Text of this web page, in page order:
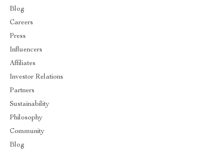
Blog
Careers
Press
Influencers
Affiliates
Investor Relations
Partners
Sustainability
Philosophy
Community
Blog